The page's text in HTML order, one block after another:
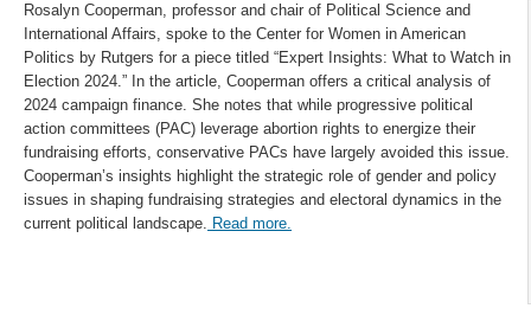
Rosalyn Cooperman, professor and chair of Political Science and
International Affairs, spoke to the Center for Women in American
Politics by Rutgers for a piece titled “Expert Insights: What to Watch in
Election 2024.” In the article, Cooperman offers a critical analysis of
2024 campaign finance. She notes that while progressive political
action committees (PAC) leverage abortion rights to energize their
fundraising efforts, conservative PACs have largely avoided this issue.
Cooperman’s insights highlight the strategic role of gender and policy
issues in shaping fundraising strategies and electoral dynamics in the
current political landscape. Read more.